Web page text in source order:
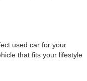
used car for your
that fits your lifestyle